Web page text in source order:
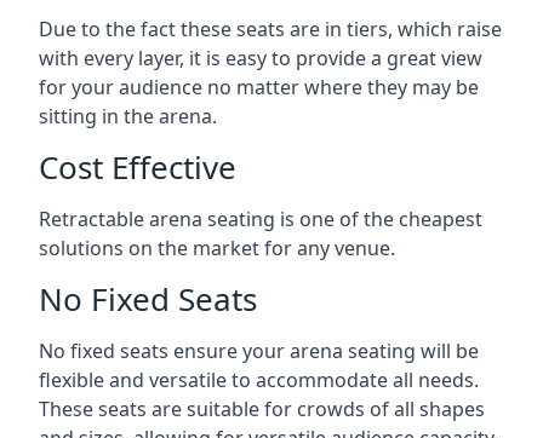
Due to the fact these seats are in tiers, which raise
with every layer, it is easy to provide a great view
for your audience no matter where they may be
sitting in the arena.
Cost Effective
Retractable arena seating is one of the cheapest
solutions on the market for any venue.
No Fixed Seats
No fixed seats ensure your arena seating will be
flexible and versatile to accommodate all needs.
These seats are suitable for crowds of all shapes